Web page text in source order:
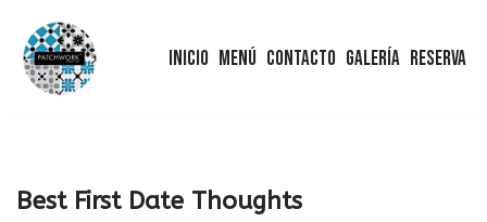
Saltar
Inicio Menú Contacto Galería Reserva
Best First Date Thoughts